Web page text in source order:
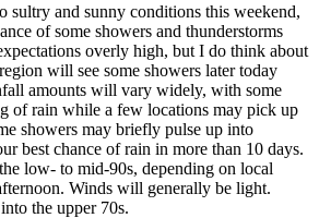
sultry and sunny conditions this weekend,
of some showers and thunderstorms
overly high, but I do think about
will see some showers later today
amounts will vary widely, with some
of rain while a few locations may pick up
showers may briefly pulse up into
best chance of rain in more than 10 days.
low- to mid-90s, depending on local
Winds will generally be light.
the upper 70s.